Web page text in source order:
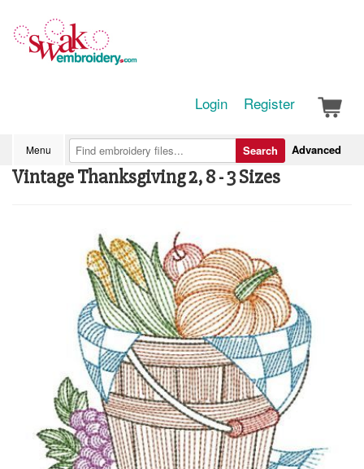
Login Register
Menu Advanced
Search
Vintage Thanksgiving 2, 8 - 3 Sizes